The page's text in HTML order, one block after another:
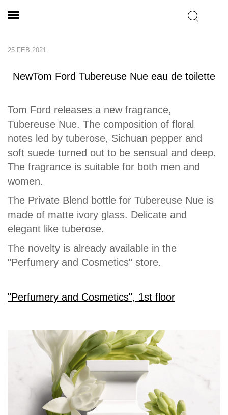
25 FEB 2021
NewTom Ford Tubereuse Nue eau de toilette
Tom Ford releases a new fragrance,
Tubereuse Nue. The composition of floral
notes led by tuberose, Sichuan pepper and
soft suede turned out to be sensual and deep.
The fragrance is suitable for both men and
women.
The Private Blend bottle for Tubereuse Nue is
made of matte ivory glass. Delicate and
elegant like tuberose.
The novelty is already available in the
"Perfumery and Cosmetics" store.
"Perfumery and Cosmetics", 1st floor